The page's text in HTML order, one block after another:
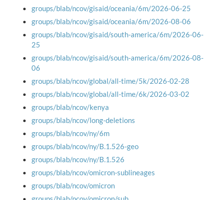
groups/blab/ncov/gisaid/oceania/6m/2026-06-25
groups/blab/ncov/gisaid/oceania/6m/2026-08-06
groups/blab/ncov/gisaid/south-america/6m/2026-06-
25
groups/blab/ncov/gisaid/south-america/6m/2026-08-
06
groups/blab/ncov/global/all-time/5k/2026-02-28
groups/blab/ncov/global/all-time/6k/2026-03-02
groups/blab/ncov/kenya
groups/blab/ncov/long-deletions
groups/blab/ncov/ny/6m
groups/blab/ncov/ny/B.1.526-geo
groups/blab/ncov/ny/B.1.526
groups/blab/ncov/omicron-sublineages
groups/blab/ncov/omicron